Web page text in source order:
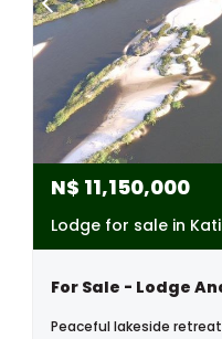
N$ 11,150,000
Lodge for sale in
Peaceful lakeside retreat